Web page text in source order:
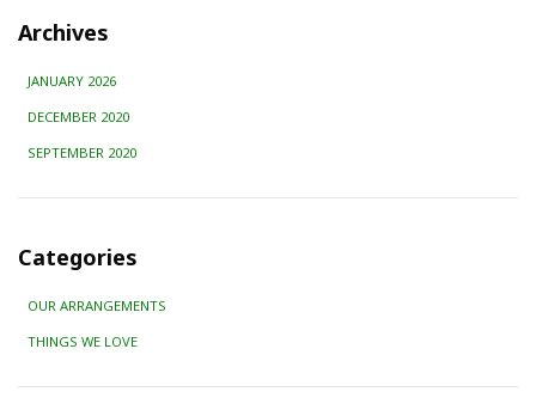
Archives
JANUARY 2026
DECEMBER 2020
SEPTEMBER 2020
Categories
OUR ARRANGEMENTS
THINGS WE LOVE